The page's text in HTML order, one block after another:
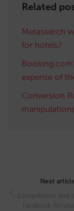
Related
Metasearch
for hotels?
expense of
Conversion
navigation
Next
Competitions and
Facebook for